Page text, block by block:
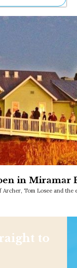
in Miramar
Tom Losee and the
to